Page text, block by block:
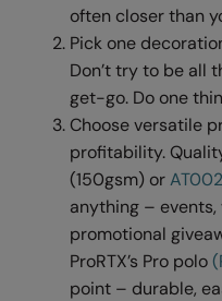
Under Armour Golf
Westford Mill
Wombat
Xpres
often closer than
Pick one
Don’t try to be all
get-go. Do one
Choose versatile
profitability.
(150gsm) orAT002
anything –
promotional
ProRTX’s Pro polo
point – durable,